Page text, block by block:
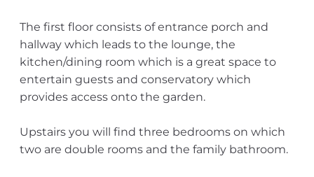
The first floor consists of entrance porch and
hallway which leads to the lounge, the
kitchen/dining room which is a great space to
entertain guests and conservatory which
provides access onto the garden.
Upstairs you will find three bedrooms on which
two are double rooms and the family bathroom.